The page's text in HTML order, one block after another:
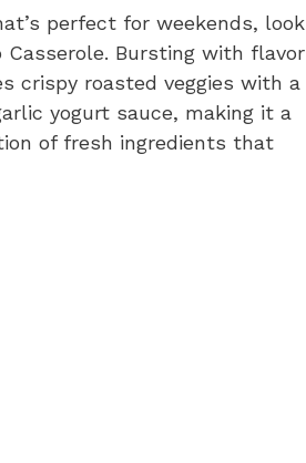
perfect for weekends, look
Bursting with flavor
crispy roasted veggies with a
yogurt sauce, making it a
of fresh ingredients that